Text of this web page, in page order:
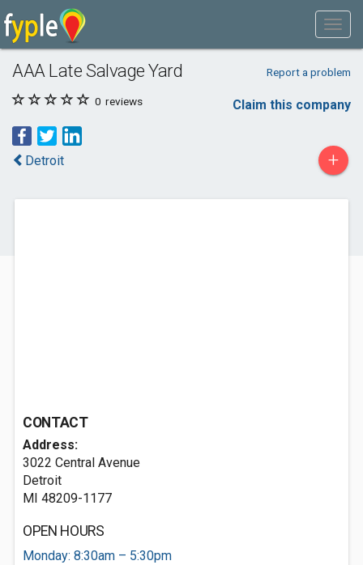
AAA Late Salvage Yard Report a problem
0 reviews Claim this company
Detroit +
CONTACT
Address:
3022 Central Avenue
Detroit
MI 48209-1177
OPEN HOURS
Monday: 8:30am – 5:30pm